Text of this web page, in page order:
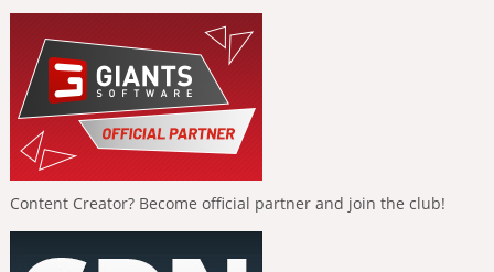
Content Creator? Become official partner and join the club!